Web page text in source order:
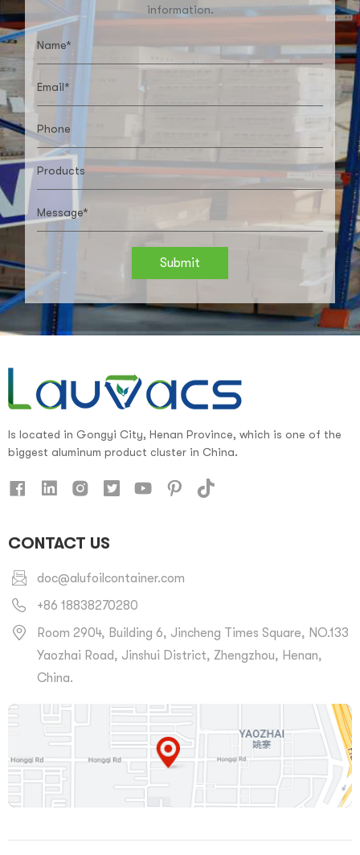
information.
Submit
Is located in Gongyi City, Henan Province, which is one of the
biggest aluminum product cluster in China.
CONTACT US
doc@alufoilcontainer.com
+86 18838270280
Room 2904, Building 6, Jincheng Times Square, NO.133
Yaozhai Road, Jinshui District, Zhengzhou, Henan,
China.